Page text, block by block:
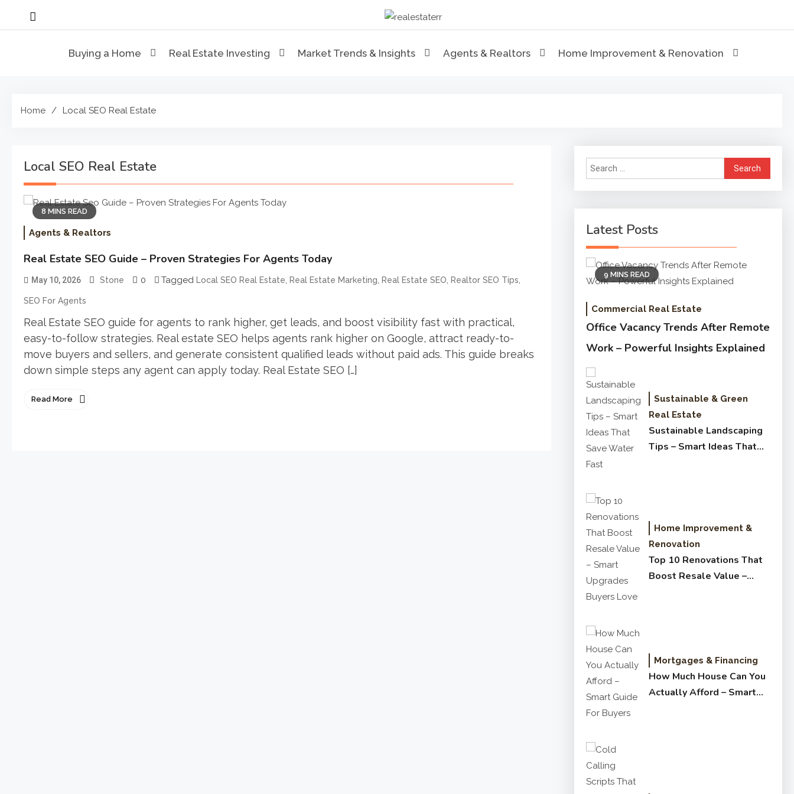
Real Estate Resource and Reviews
Buying a Home Real Estate Investing Market Trends & Insights Agents & Realtors Home Improvement & Renovation
Home Local SEO Real Estate
Local SEO Real Estate
8 MINS READ
Agents & Realtors
Real Estate SEO Guide – Proven Strategies For Agents Today
May 10, 2026 Stone 0 Tagged Local SEO Real Estate, Real Estate Marketing, Real Estate SEO, Realtor SEO Tips,
SEO For Agents
Real Estate SEO guide for agents to rank higher, get leads, and boost visibility fast with practical,
easy-to-follow strategies. Real estate SEO helps agents rank higher on Google, attract ready-to-
move buyers and sellers, and generate consistent qualified leads without paid ads. This guide breaks
down simple steps any agent can apply today. Real Estate SEO […]
Read More
Search
for:
Latest Posts
9 MINS READ
Commercial Real Estate
Office Vacancy Trends After Remote
Work – Powerful Insights Explained
Sustainable & Green
Real Estate
Sustainable Landscaping
Tips – Smart Ideas That
Home Improvement &
Renovation
Top 10 Renovations That
Boost Resale Value –
Mortgages & Financing
How Much House Can You
Actually Afford – Smart